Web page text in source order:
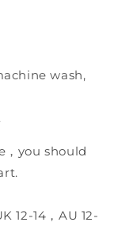
wash,
，you should
12-14，AU 12-